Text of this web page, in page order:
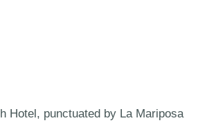
Hotel, punctuated by La Mariposa